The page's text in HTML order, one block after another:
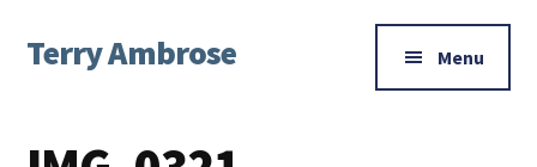
main
primary
footer
menu
Terry Ambrose
Mysteries
Menu